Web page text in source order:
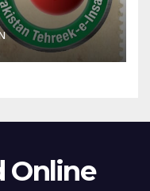
Online